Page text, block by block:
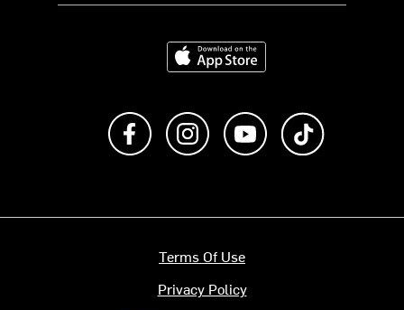
Download on the App Store
Like us on FacebookFollow us on Instagram
Subscribe to us on
Terms Of Use
Privacy Policy